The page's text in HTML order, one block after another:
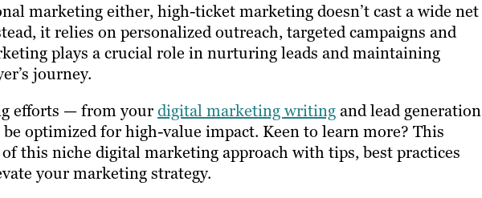
marketing either, high-ticket marketing doesn’t cast a wide net
it relies on personalized outreach, targeted campaigns and
plays a crucial role in nurturing leads and maintaining
journey.
efforts — from yourdigital marketing writingand lead generation
optimized for high-value impact. Keen to learn more? This
this niche digital marketing approach with tips, best practices
your marketing strategy.